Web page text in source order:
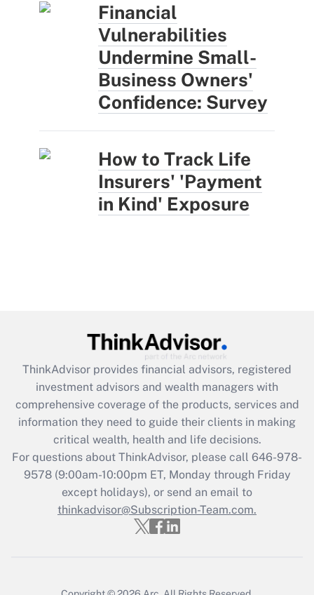
Financial
Vulnerabilities
Undermine Small-
Business Owners'
Confidence: Survey
How to Track Life
Insurers' 'Payment
in Kind' Exposure
ThinkAdvisor provides financial advisors, registered
investment advisors and wealth managers with
comprehensive coverage of the products, services and
information they need to guide their clients in making
critical wealth, health and life decisions.
For questions about ThinkAdvisor, please call 646-978-
9578(9:00am-10:00pm ET, Monday through Friday
except holidays), or send an email to
thinkadvisor@Subscription-Team.com.